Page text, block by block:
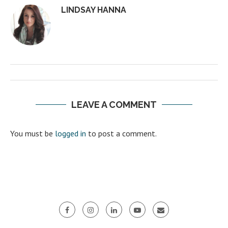
LINDSAY HANNA
LEAVE A COMMENT
You must be logged in to post a comment.